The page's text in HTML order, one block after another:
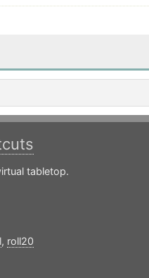
tabletop.
, roll20